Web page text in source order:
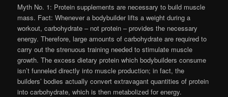
Myth No. 1: Protein supplements are necessary to build muscle
mass. Fact: Whenever a bodybuilder lifts a weight during a
workout, carbohydrate – not protein – provides the necessary
energy. Therefore, large amounts of carbohydrate are required to
carry out the strenuous training needed to stimulate muscle
growth. The excess dietary protein which bodybuilders consume
isn’t funneled directly into muscle production; in fact, the
builders’ bodies actually convert extravagant quantities of protein
into carbohydrate, which is then metabolized for energy.